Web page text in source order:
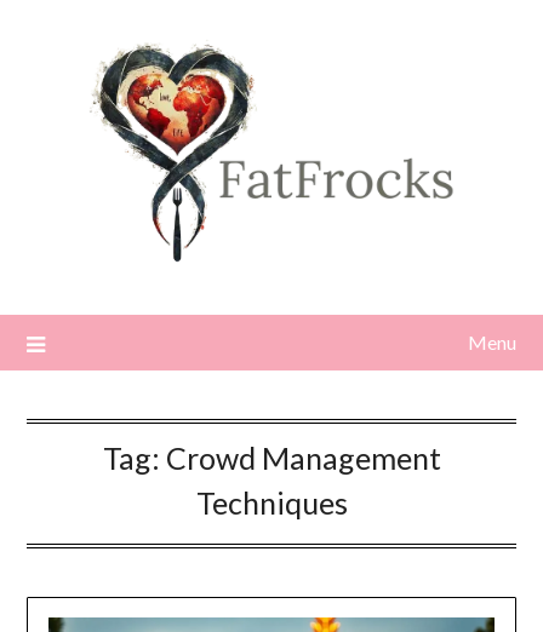
Menu
Tag: Crowd Management
Techniques